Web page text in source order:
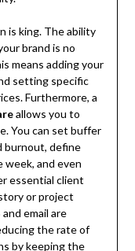
is king. The ability
brand is no
means adding your
setting specific
Furthermore, a
allows you to
You can set buffer
burnout, define
week, and even
essential client
or project
email are
the rate of
by keeping the